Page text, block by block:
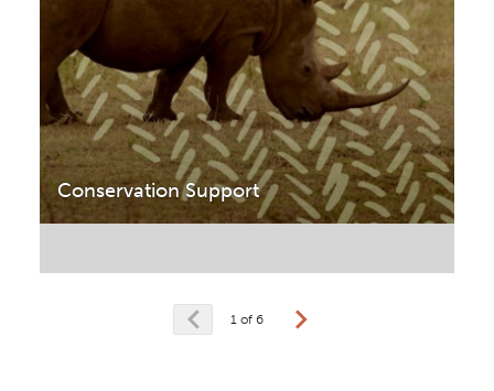
Conservation Support
prev 1 of 6 next